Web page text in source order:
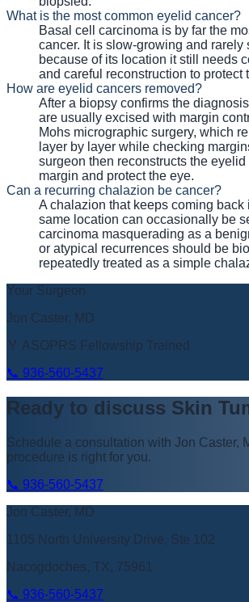
What is the most common eyelid cancer?
Basal cell carcinoma is by far the
cancer. It is slow-growing and rarely
because of its location it still needs
and careful reconstruction to protect
How are eyelid cancers removed?
After a biopsy confirms the
are usually excised with margin
Mohs micrographic surgery, which
layer by layer while checking
surgeon then reconstructs the eyelid
margin and protect the eye.
Can a recurring chalazion be cancer?
A chalazion that keeps coming back
same location can occasionally be
carcinoma masquerading as a
or atypical recurrences should be
repeatedly treated as a simple
Your Surgeon
Jon Caster, MD
🏅 ASOPRS Fellowship Trained
📞 936-560-5437
Ready to discuss Skin
Schedule a consultation with Jon Caster,
procedure is right for you.
📞 936-560-5437
Jon Caster, MD
1105 North University Drive, Ste 102
Nacogdoches, TX, 75961
📞 936-560-5437